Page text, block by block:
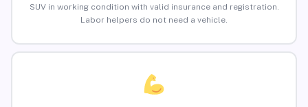
SUV in working condition with valid insurance and registration.
Labor helpers do not need a vehicle.